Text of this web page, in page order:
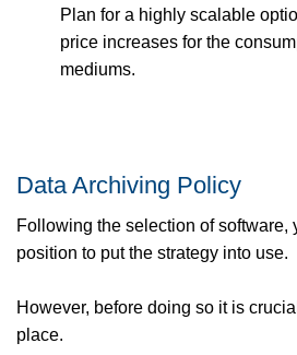
Plan for a highly scalable
price increases for the
mediums.
Data Archiving Policy
Following the selection of software,
position to put the strategy into use.
However, before doing so it is
place.